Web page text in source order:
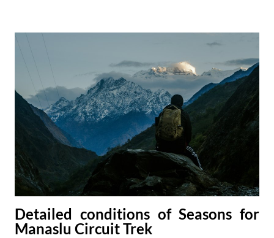
Detailed conditions of Seasons for
Manaslu Circuit Trek